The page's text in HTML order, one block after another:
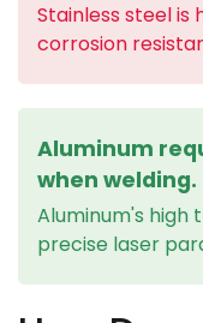
Stainless steel is
corrosion
Aluminum
when welding.
Aluminum's high
precise laser